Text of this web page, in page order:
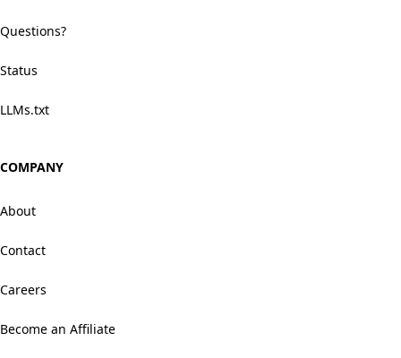
Questions?
Status
LLMs.txt
COMPANY
About
Contact
Careers
Become an Affiliate